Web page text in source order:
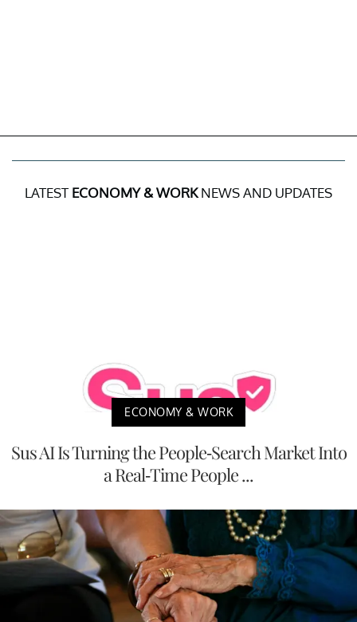
LATEST ECONOMY & WORKNEWS AND UPDATES
ECONOMY & WORK
Sus AI Is Turning the People-Search Market Into
a Real-Time People ...